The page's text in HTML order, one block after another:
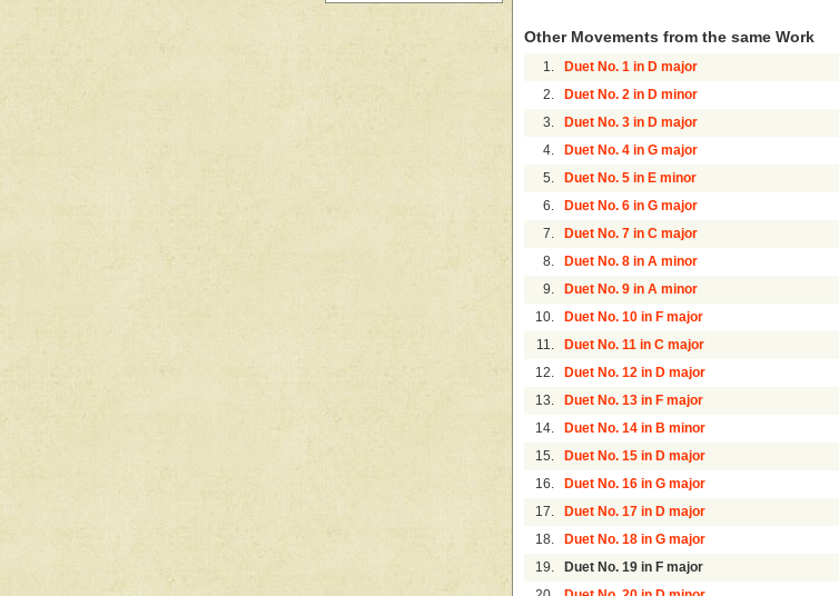
Other Movements from the same Work
1. Duet No. 1 in D major
2. Duet No. 2 in D minor
3. Duet No. 3 in D major
4. Duet No. 4 in G major
5. Duet No. 5 in E minor
6. Duet No. 6 in G major
7. Duet No. 7 in C major
8. Duet No. 8 in A minor
9. Duet No. 9 in A minor
10. Duet No. 10 in F major
11. Duet No. 11 in C major
12. Duet No. 12 in D major
13. Duet No. 13 in F major
14. Duet No. 14 in B minor
15. Duet No. 15 in D major
16. Duet No. 16 in G major
17. Duet No. 17 in D major
18. Duet No. 18 in G major
19. Duet No. 19 in F major